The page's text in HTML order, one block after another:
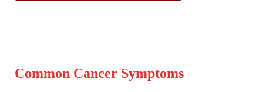
Common Cancer Symptoms